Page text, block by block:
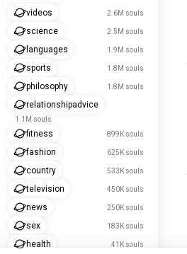
videos 2.6M souls
science 2.5M souls
languages 1.9M souls
sports 1.8M souls
philosophy 1.8M souls
relationshipadvice
1.1M souls
fitness 899K souls
fashion 625K souls
country 533K souls
television 450K souls
news 250K souls
sex 183K souls
health 41K souls